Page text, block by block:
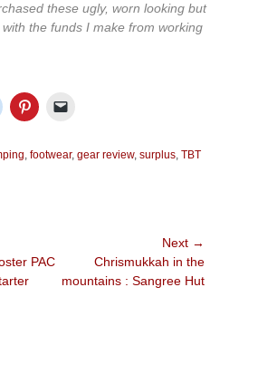
these ugly, worn looking but
the funds I make from working
, footwear, gear review, surplus, TBT
PAC
Next →
Next
post:
Chrismukkah in the
mountains : Sangree Hut